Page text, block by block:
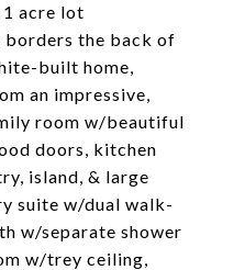
acre lot
the back of
built home,
an impressive,
room w/beautiful
doors, kitchen
island, & large
suite w/dual walk-
w/separate shower
w/trey ceiling,